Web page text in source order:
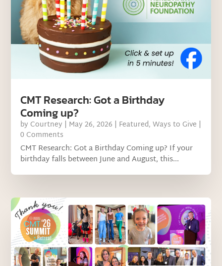
CMT Research: Got a Birthday
Coming up?
by Courtney | May 26, 2026 | Featured,Ways to Give |
0 Comments
CMT Research: Got a Birthday Coming up? If your
birthday falls between June and August, this...